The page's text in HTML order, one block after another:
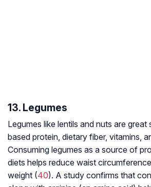
13. Legumes
Legumes like lentils and nuts are
based protein, dietary fiber, vitamins,
Consuming legumes as a source of
diets helps reduce waist
weight (40). A study confirms that